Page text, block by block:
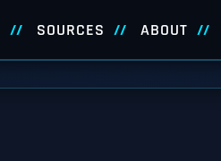
SOURCES ABOUT